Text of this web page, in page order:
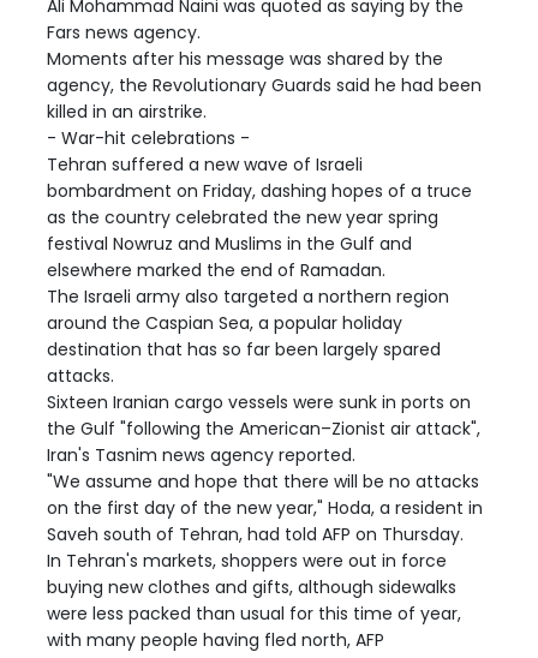
Ali Mohammad Naini was quoted as saying by the
Fars news agency.
Moments after his message was shared by the
agency, the Revolutionary Guards said he had been
killed in an airstrike.
- War-hit celebrations -
Tehran suffered a new wave of Israeli
bombardment on Friday, dashing hopes of a truce
as the country celebrated the new year spring
festival Nowruz and Muslims in the Gulf and
elsewhere marked the end of Ramadan.
The Israeli army also targeted a northern region
around the Caspian Sea, a popular holiday
destination that has so far been largely spared
attacks.
Sixteen Iranian cargo vessels were sunk in ports on
the Gulf "following the American–Zionist air attack",
Iran's Tasnim news agency reported.
"We assume and hope that there will be no attacks
on the first day of the new year," Hoda, a resident in
Saveh south of Tehran, had told AFP on Thursday.
In Tehran's markets, shoppers were out in force
buying new clothes and gifts, although sidewalks
were less packed than usual for this time of year,
with many people having fled north, AFP